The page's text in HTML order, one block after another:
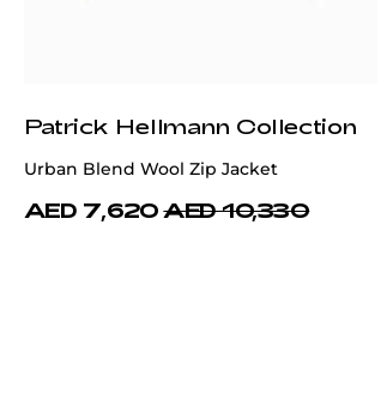
Patrick Hellmann Collection
Urban Blend Wool Zip Jacket
AED 7,620 AED 10,330